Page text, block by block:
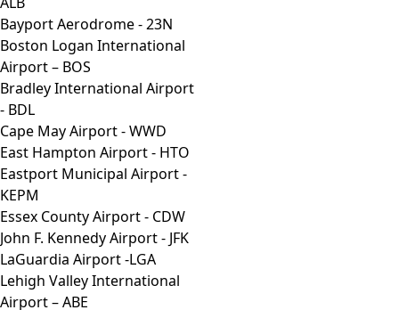
Bayport Aerodrome - 23N
Boston Logan International
Airport – BOS
Bradley International Airport
- BDL
Cape May Airport - WWD
East Hampton Airport - HTO
Eastport Municipal Airport -
KEPM
Essex County Airport - CDW
John F. Kennedy Airport - JFK
LaGuardia Airport -LGA
Lehigh Valley International
Airport – ABE